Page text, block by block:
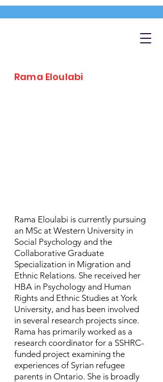
Rama Eloulabi
Rama Eloulabi is currently pursuing
an MSc at Western University in
Social Psychology and the
Collaborative Graduate
Specialization in Migration and
Ethnic Relations. She received her
HBA in Psychology and Human
Rights and Ethnic Studies at York
University, and has been involved
in several research projects since. ​
Rama has primarily worked as a
research coordinator for a SSHRC-
funded project examining the
experiences of Syrian refugee
parents in Ontario. She is broadly